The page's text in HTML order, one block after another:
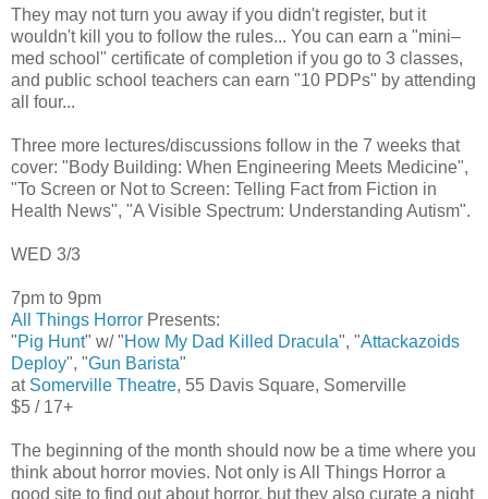
They may not turn you away if you didn't register, but it
wouldn't kill you to follow the rules... You can earn a "mini–
med school" certificate of completion if you go to 3 classes,
and public school teachers can earn "10 PDPs" by attending
all four...
Three more lectures/discussions follow in the 7 weeks that
cover: "Body Building: When Engineering Meets Medicine",
"To Screen or Not to Screen: Telling Fact from Fiction in
Health News", "A Visible Spectrum: Understanding Autism".
WED 3/3
7pm to 9pm
All Things Horror Presents:
"Pig Hunt" w/ "How My Dad Killed Dracula", "Attackazoids
Deploy", "Gun Barista"
at Somerville Theatre, 55 Davis Square, Somerville
$5 / 17+
The beginning of the month should now be a time where you
think about horror movies. Not only is All Things Horror a
good site to find out about horror, but they also curate a night